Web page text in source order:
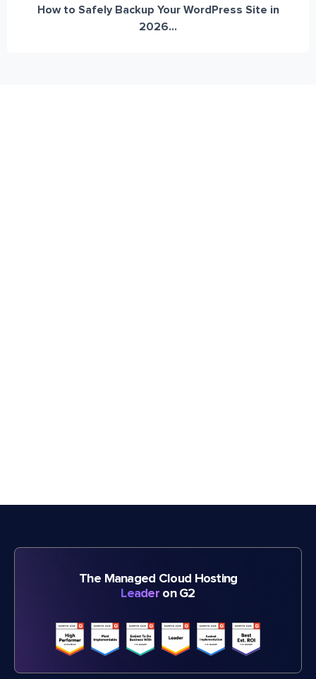
How to Safely Backup Your WordPress Site in
2026...
The Managed Cloud Hosting
Leader on G2